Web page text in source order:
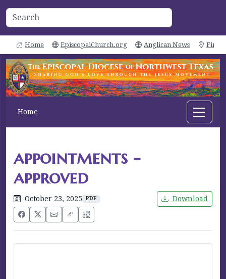
Home EpiscopalChurch.org Anglican News Find
Home
appointments -
approved
October 23, 2025 PDF Download